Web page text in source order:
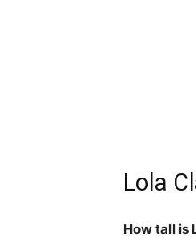
Lola
How tall is